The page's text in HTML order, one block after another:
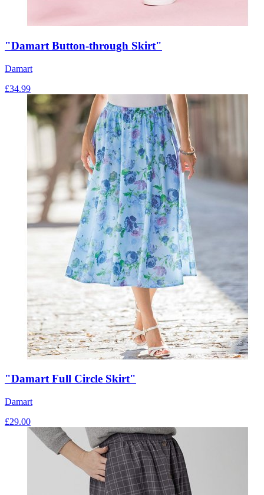
"Damart Button-through Skirt"
Damart
£34.99
"Damart Full Circle Skirt"
Damart
£29.00